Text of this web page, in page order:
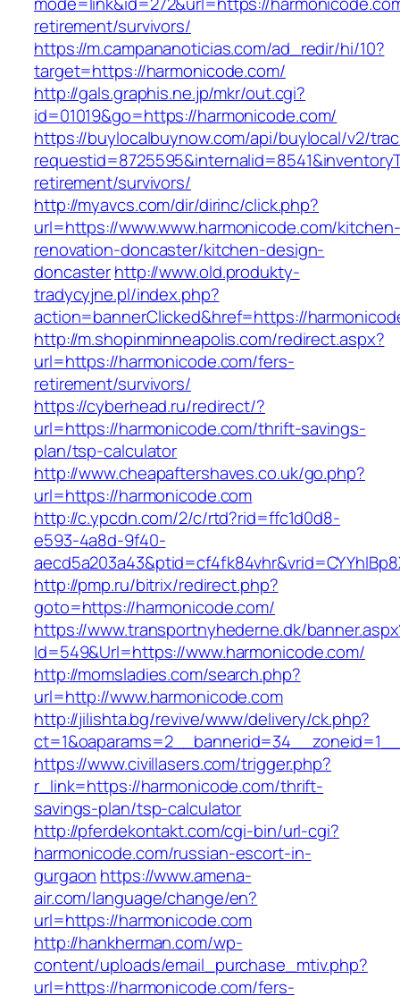
retirement/survivors/
https://m.campananoticias.com/ad_redir/hi/10?
target=https://harmonicode.com/
http://gals.graphis.ne.jp/mkr/out.cgi?
id=01019&go=https://harmonicode.com/
https://buylocalbuynow.com/api/buylocal/v2/
retirement/survivors/
http://myavcs.com/dir/dirinc/click.php?
url=https://www.www.harmonicode.com/kitchen-
renovation-doncaster/kitchen-design-
doncasterhttp://www.old.produkty-
tradycyjne.pl/index.php?
action=bannerClicked&href=https://
http://m.shopinminneapolis.com/redirect.aspx?
url=https://harmonicode.com/fers-
retirement/survivors/
https://cyberhead.ru/redirect/?
url=https://harmonicode.com/thrift-savings-
plan/tsp-calculator
http://www.cheapaftershaves.co.uk/go.php?
url=https://harmonicode.com
http://c.ypcdn.com/2/c/rtd?rid=ffc1d0d8-
e593-4a8d-9f40-
http://pmp.ru/bitrix/redirect.php?
goto=https://harmonicode.com/
https://www.transportnyhederne.dk/
Id=549&Url=https://www.harmonicode.com/
http://momsladies.com/search.php?
url=http://www.harmonicode.com
http://jilishta.bg/revive/www/delivery/ck.php?
https://www.civillasers.com/trigger.php?
r_link=https://harmonicode.com/thrift-
savings-plan/tsp-calculator
http://pferdekontakt.com/cgi-bin/url-cgi?
harmonicode.com/russian-escort-in-
gurgaon https://www.amena-
air.com/language/change/en?
url=https://harmonicode.com
http://hankherman.com/wp-
content/uploads/email_purchase_mtiv.php?
url=https://harmonicode.com/fers-